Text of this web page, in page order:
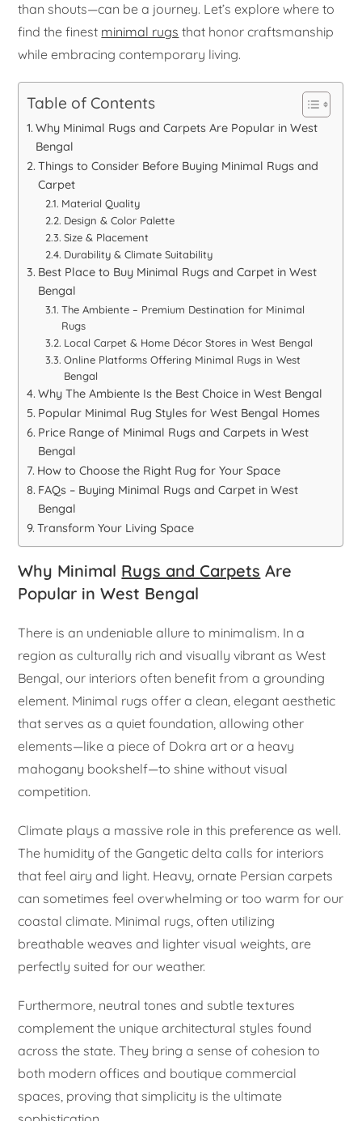
than shouts—can be a journey. Let’s explore where to
find the finest minimal rugs that honor craftsmanship
while embracing contemporary living.
Table of Contents
Why Minimal Rugs and Carpets Are Popular in West
Bengal
Things to Consider Before Buying Minimal Rugs and
Carpet
Material Quality
Design & Color Palette
Size & Placement
Durability & Climate Suitability
Best Place to Buy Minimal Rugs and Carpet in West
Bengal
The Ambiente – Premium Destination for Minimal
Rugs
Local Carpet & Home Décor Stores in West Bengal
Online Platforms Offering Minimal Rugs in West
Bengal
Why The Ambiente Is the Best Choice in West Bengal
Popular Minimal Rug Styles for West Bengal Homes
Price Range of Minimal Rugs and Carpets in West
Bengal
How to Choose the Right Rug for Your Space
FAQs – Buying Minimal Rugs and Carpet in West
Bengal
Transform Your Living Space
Why Minimal Rugs and Carpets Are
Popular in West Bengal
There is an undeniable allure to minimalism. In a
region as culturally rich and visually vibrant as West
Bengal, our interiors often benefit from a grounding
element. Minimal rugs offer a clean, elegant aesthetic
that serves as a quiet foundation, allowing other
elements—like a piece of Dokra art or a heavy
mahogany bookshelf—to shine without visual
competition.
Climate plays a massive role in this preference as well.
The humidity of the Gangetic delta calls for interiors
that feel airy and light. Heavy, ornate Persian carpets
can sometimes feel overwhelming or too warm for our
coastal climate. Minimal rugs, often utilizing
breathable weaves and lighter visual weights, are
perfectly suited for our weather.
Furthermore, neutral tones and subtle textures
complement the unique architectural styles found
across the state. They bring a sense of cohesion to
both modern offices and boutique commercial
spaces, proving that simplicity is the ultimate